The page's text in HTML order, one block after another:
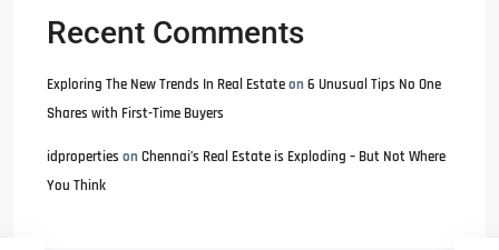
Recent Comments
Exploring The New Trends In Real Estateon6 Unusual Tips No One
Shares with First-Time Buyers
idproperties onChennai’s Real Estate is Exploding – But Not Where
You Think